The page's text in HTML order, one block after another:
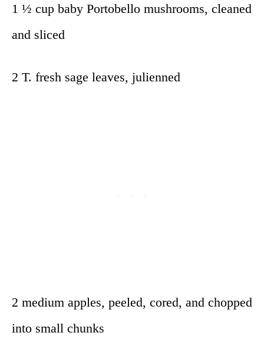
1 ½ cup baby Portobello mushrooms, cleaned
and sliced
2 T. fresh sage leaves, julienned
2 medium apples, peeled, cored, and chopped
into small chunks